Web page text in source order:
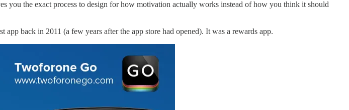
you the exact process to design for how motivation actually works instead of how you think it should
back in 2011 (a few years after the app store had opened). It was a rewards app.